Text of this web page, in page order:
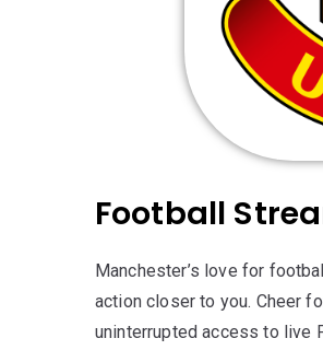
Football
Manchester’s love for
action closer to you. Cheer
uninterrupted access to live